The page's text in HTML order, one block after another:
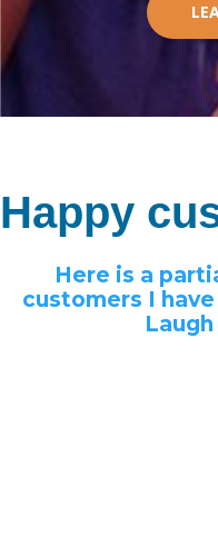
Happy
Here is a
customers I